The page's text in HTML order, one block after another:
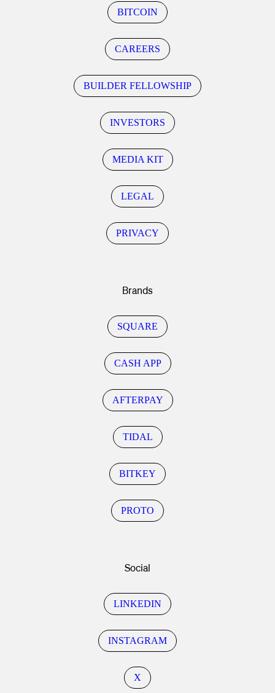
BITCOIN
CAREERS
BUILDER FELLOWSHIP
INVESTORS
MEDIA KIT
LEGAL
PRIVACY
Brands
SQUARE
CASH APP
AFTERPAY
TIDAL
BITKEY
PROTO
Social
LINKEDIN
INSTAGRAM
X